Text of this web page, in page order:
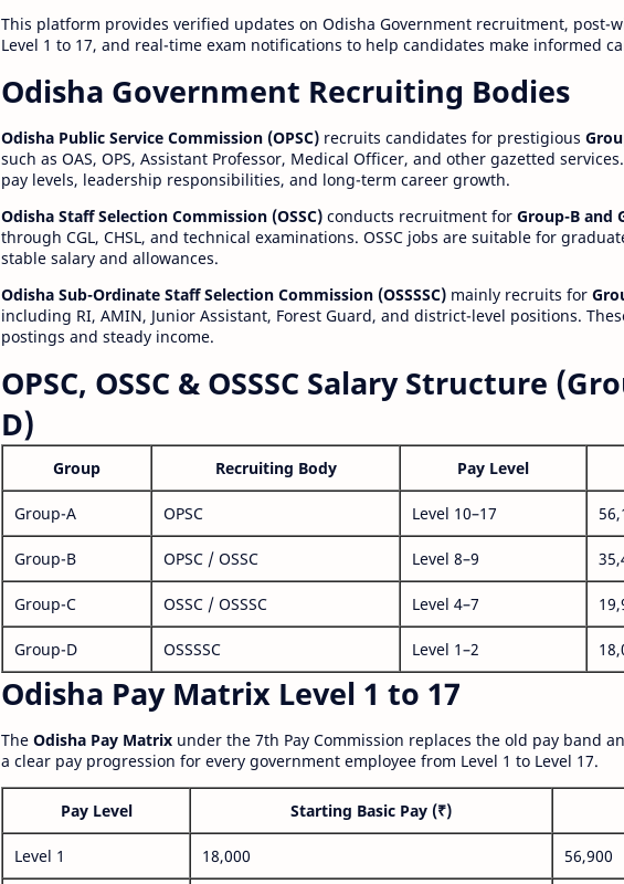
This platform provides verified updates on Odisha Government recruitment, post-
Level 1 to 17, and real-time exam notifications to help candidates make informed
Odisha Government Recruiting Bodies
Odisha Public Service Commission (OPSC) recruits candidates for prestigious
such as OAS, OPS, Assistant Professor, Medical Officer, and other gazetted
pay levels, leadership responsibilities, and long-term career growth.
Odisha Staff Selection Commission (OSSC) conducts recruitment for Group-B and
through CGL, CHSL, and technical examinations. OSSC jobs are suitable for
stable salary and allowances.
Odisha Sub-Ordinate Staff Selection Commission (OSSSSC) mainly recruits for
including RI, AMIN, Junior Assistant, Forest Guard, and district-level positions.
postings and steady income.
OPSC, OSSC & OSSSC Salary Structure
D)
Group Recruiting Body Pay Level
Group-A OPSC Level 10–17
Group-B OPSC / OSSC Level 8–9
Group-C OSSC / OSSSC Level 4–7
Group-D OSSSSC Level 1–2
Odisha Pay Matrix Level 1 to 17
The Odisha Pay Matrix under the 7th Pay Commission replaces the old pay band
a clear pay progression for every government employee from Level 1 to Level 17.
Pay Level Starting Basic Pay (₹)
Level 1 18,000 56,900